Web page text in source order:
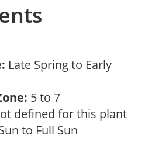
Late Spring to Early
5 to 7
defined for this plant
to Full Sun